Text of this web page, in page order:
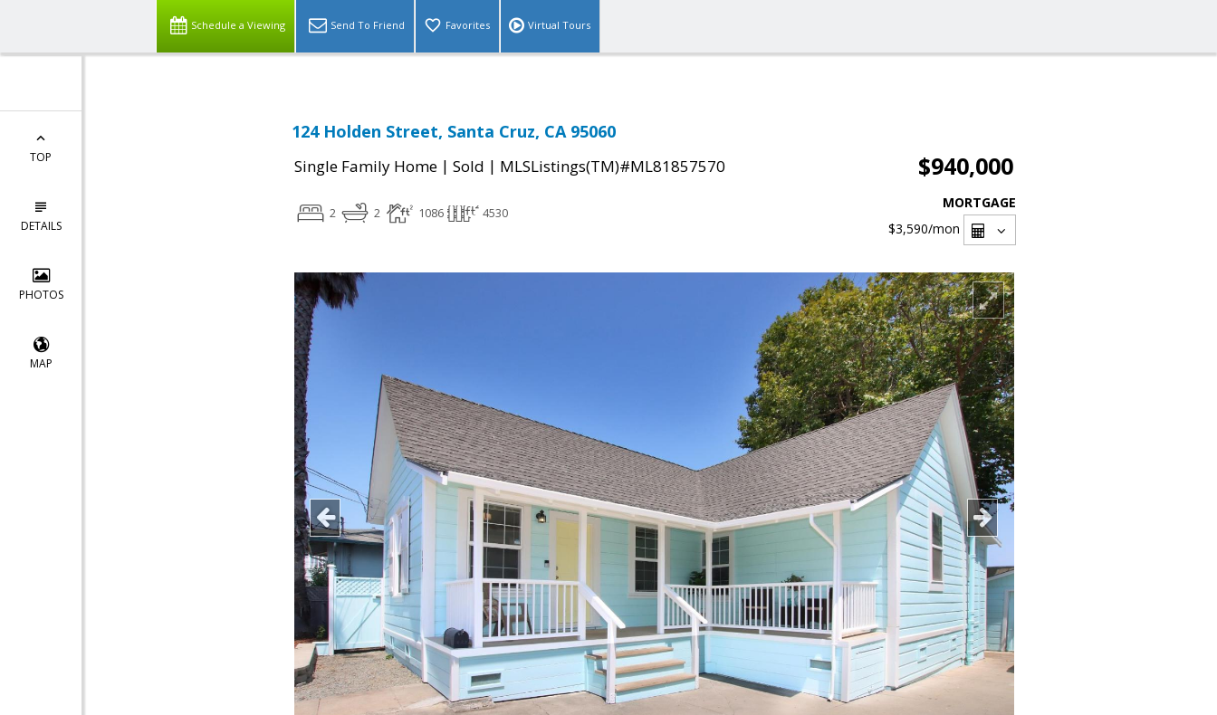
Schedule a Viewing Send To Friend Favorites Virtual Tours
TOP
DETAILS
PHOTOS
MAP
124 Holden Street, Santa Cruz, CA 95060
Single Family Home | Sold | MLSListings(TM)#ML81857570 $940,000
2 2 1086 4530
MORTGAGE
$3,590/mon